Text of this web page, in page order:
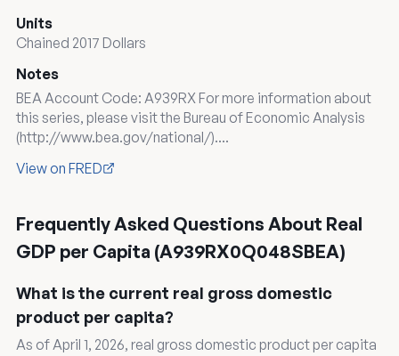
Units
Chained 2017 Dollars
Notes
BEA Account Code: A939RX For more information about
this series, please visit the Bureau of Economic Analysis
(http://www.bea.gov/national/)....
View on FRED
Frequently Asked Questions About Real
GDP per Capita (A939RX0Q048SBEA)
What is the current real gross domestic
product per capita?
As of April 1, 2026, real gross domestic product per capita